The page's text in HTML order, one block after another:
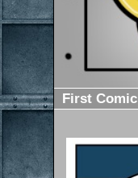
First Comic